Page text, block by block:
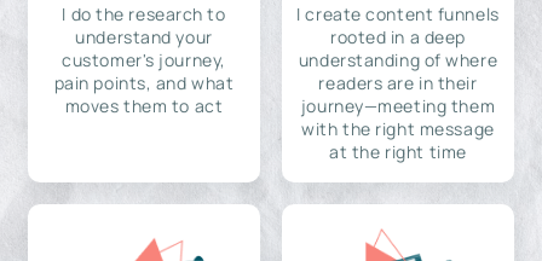
I do the research to
understand your
customer's journey,
pain points, and what
moves them to act
I create content funnels
rooted in a deep
understanding of where
readers are in their
journey—meeting them
with the right message
at the right time